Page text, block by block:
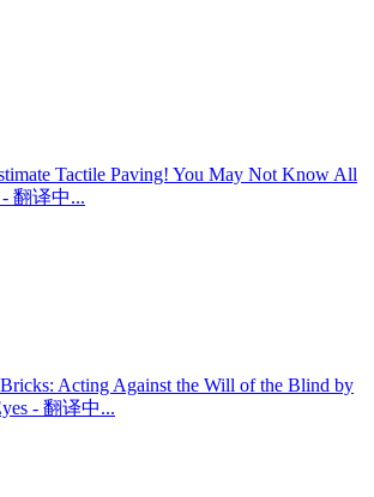
Tactile Paving! You May Not Know All
- 翻译中...
Acting Against the Will of the Blind by
- 翻译中...